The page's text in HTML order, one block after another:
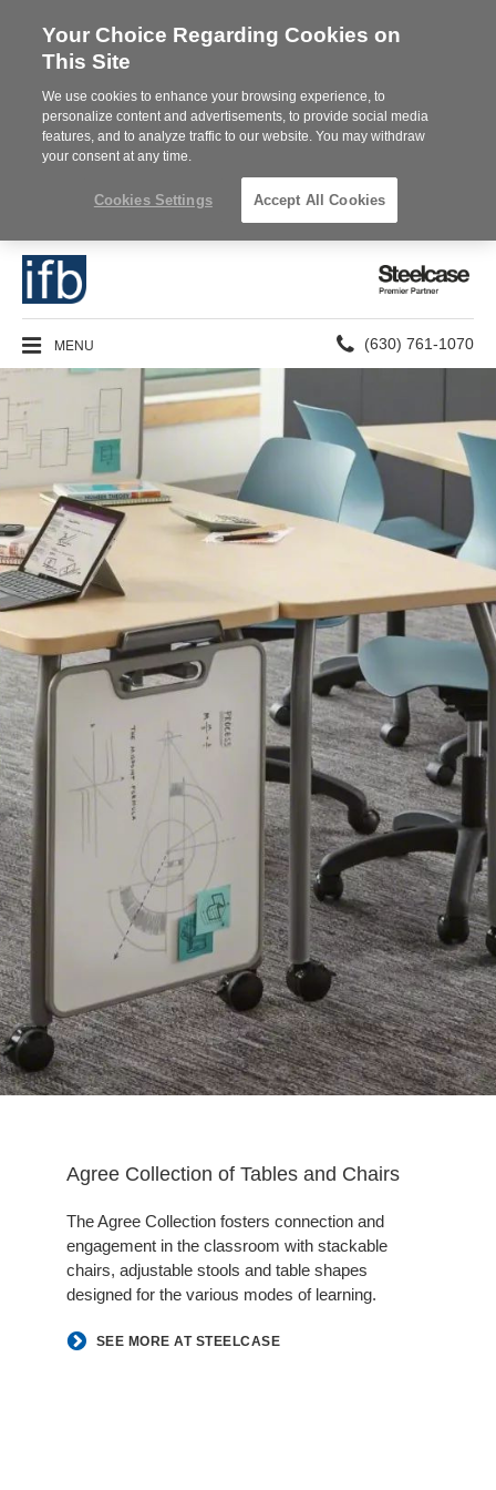
Steelcase
MENU
Phone
(630) 761-1070
Agree Collection of Tables and Chairs
The Agree Collection fosters connection and
engagement in the classroom with stackable
chairs, adjustable stools and table shapes
designed for the various modes of learning.
SEE MORE AT STEELCASE
Your Choice Regarding Cookies on
This Site
We use cookies to enhance your browsing experience, to
personalize content and advertisements, to provide social media
features, and to analyze traffic to our website. You may withdraw
your consent at any time.
Cookies Settings Accept All Cookies